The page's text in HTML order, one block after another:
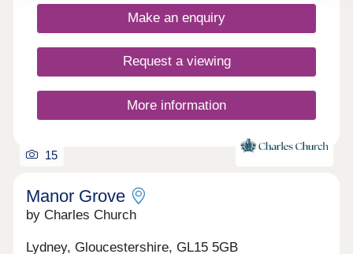
Make an enquiry
Request a viewing
More information
15
Manor Grove
by Charles Church
Lydney, Gloucestershire, GL15 5GB